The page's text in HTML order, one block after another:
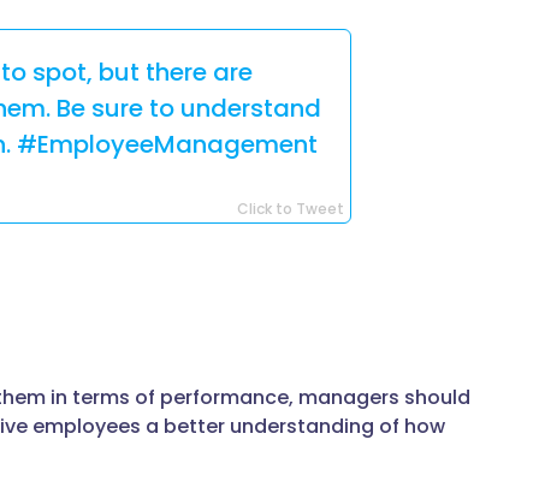
spot, but there are
Be sure to understand
#EmployeeManagement
Click to Tweet
in terms of performance, managers should
employees a better understanding of how